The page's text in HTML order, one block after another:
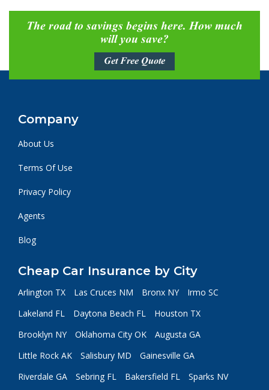
The road to savings begins here. How much
will you save?
Get Free Quote
Company
About Us
Terms Of Use
Privacy Policy
Agents
Blog
Cheap Car Insurance by City
Arlington TX Las Cruces NM Bronx NY
Irmo SC
Lakeland FL
Daytona Beach FL
Houston TX
Brooklyn NY
Oklahoma City OK
Augusta GA
Little Rock AK
Salisbury MD
Gainesville GA
Riverdale GA
Sebring FL Bakersfield FL
Sparks NV